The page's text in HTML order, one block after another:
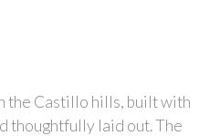
the Castillo hills, built with
thoughtfully laid out. The